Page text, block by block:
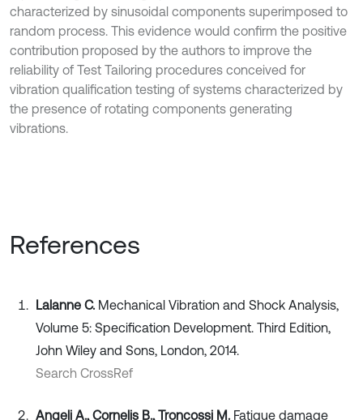
characterized by sinusoidal components superimposed to
random process. This evidence would confirm the positive
contribution proposed by the authors to improve the
reliability of Test Tailoring procedures conceived for
vibration qualification testing of systems characterized by
the presence of rotating components generating
vibrations.
References
Lalanne C. Mechanical Vibration and Shock Analysis,
Volume 5: Specification Development. Third Edition,
John Wiley and Sons, London, 2014.
Search CrossRef
Angeli A., Cornelis B., Troncossi M. Fatigue damage